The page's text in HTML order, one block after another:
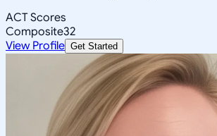
ACT Scores
Composite32
View Profile Get Started